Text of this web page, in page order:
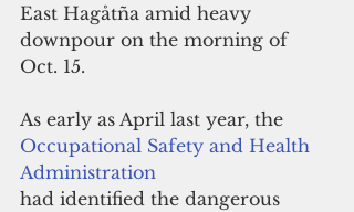
East Hagåtña amid heavy
downpour on the morning of
Oct. 15.
As early as April last year, the
Occupational Safety and Health
Administration
had identified the dangerous